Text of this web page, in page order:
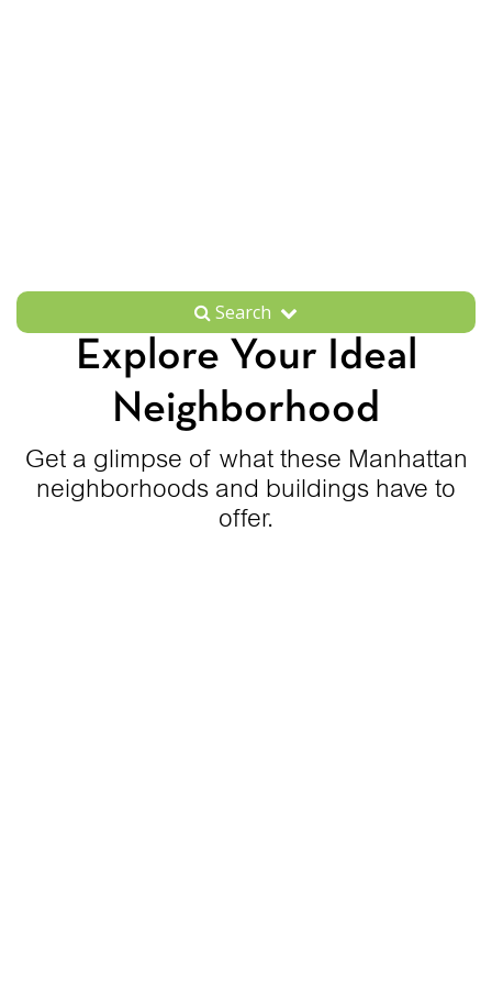
Search
Explore Your Ideal
Neighborhood
Get a glimpse of what these Manhattan
neighborhoods and buildings have to
offer.